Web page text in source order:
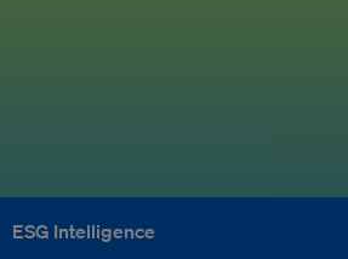
ESG Intelligence